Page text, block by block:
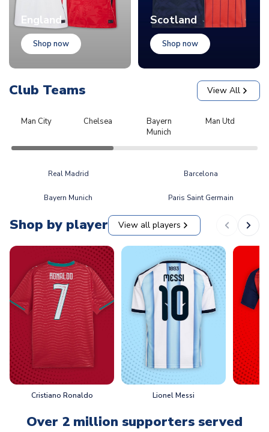
England
Shop now
Scotland
Shop now
Club Teams View All
Man City Chelsea
Bayern
Munich
Man Utd
Real Madrid Barcelona
Bayern Munich Paris Saint Germain
Shop by player View all players
Cristiano Ronaldo Lionel Messi
Over 2 million supporters served